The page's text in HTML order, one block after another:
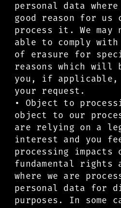
personal data
good reason for us
process it. We may
able to comply with
of erasure for
reasons which will
you, if
your request.
• Object to
object to our
are relying on a
interest and you
processing impacts
fundamental rights
where we are
personal data for
purposes. In some